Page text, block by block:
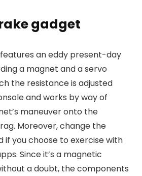
gadget
features an eddy present-day
a magnet and a servo
the resistance is adjusted
and works by way of
maneuver onto the
Moreover, change the
you choose to exercise with
Since it’s a magnetic
a doubt, the components